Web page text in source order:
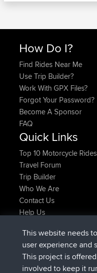
How Do I?
Find Rides Near Me
Use Trip Builder?
Work With GPX Files?
Forgot Your Password?
Become A Sponsor
FAQ
Quick Links
Top 10 Motorcycle Rides
Travel Forum
Trip Builder
Who We Are
Contact Us
Help Us
ItzChaosregistrado
denerocharles
TheMagusregistrado
This website needs
user experience and
This project is
involved to keep it